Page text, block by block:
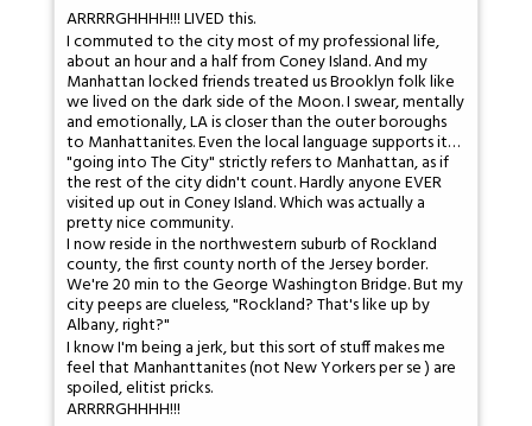
ARRRRGHHHH!!! LIVED this.
I commuted to the city most of my professional life,
about an hour and a half from Coney Island. And my
Manhattan locked friends treated us Brooklyn folk like
we lived on the dark side of the Moon. I swear, mentally
and emotionally, LA is closer than the outer boroughs
to Manhattanites. Even the local language supports it…
"going into The City" strictly refers to Manhattan, as if
the rest of the city didn't count. Hardly anyone EVER
visited up out in Coney Island. Which was actually a
pretty nice community.
I now reside in the northwestern suburb of Rockland
county, the first county north of the Jersey border.
We're 20 min to the George Washington Bridge. But my
city peeps are clueless, "Rockland? That's like up by
Albany, right?"
I know I'm being a jerk, but this sort of stuff makes me
feel that Manhanttanites (not New Yorkers per se ) are
spoiled, elitist pricks.
ARRRRGHHHH!!!